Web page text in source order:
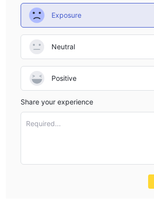
Exposure
Neutral
Positive
Share your experience
Required...